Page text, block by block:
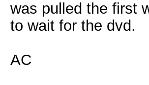
was pulled the first
to wait for the dvd.
AC